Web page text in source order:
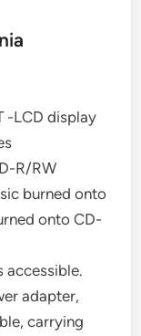
-LCD display
R/RW
burned onto
onto CD-
accessible.
adapter,
carrying